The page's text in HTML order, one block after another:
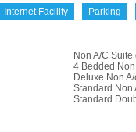
Internet Facility Parking
Non A/C Suite
4 Bedded
Deluxe Non A/
Standard Non
Standard